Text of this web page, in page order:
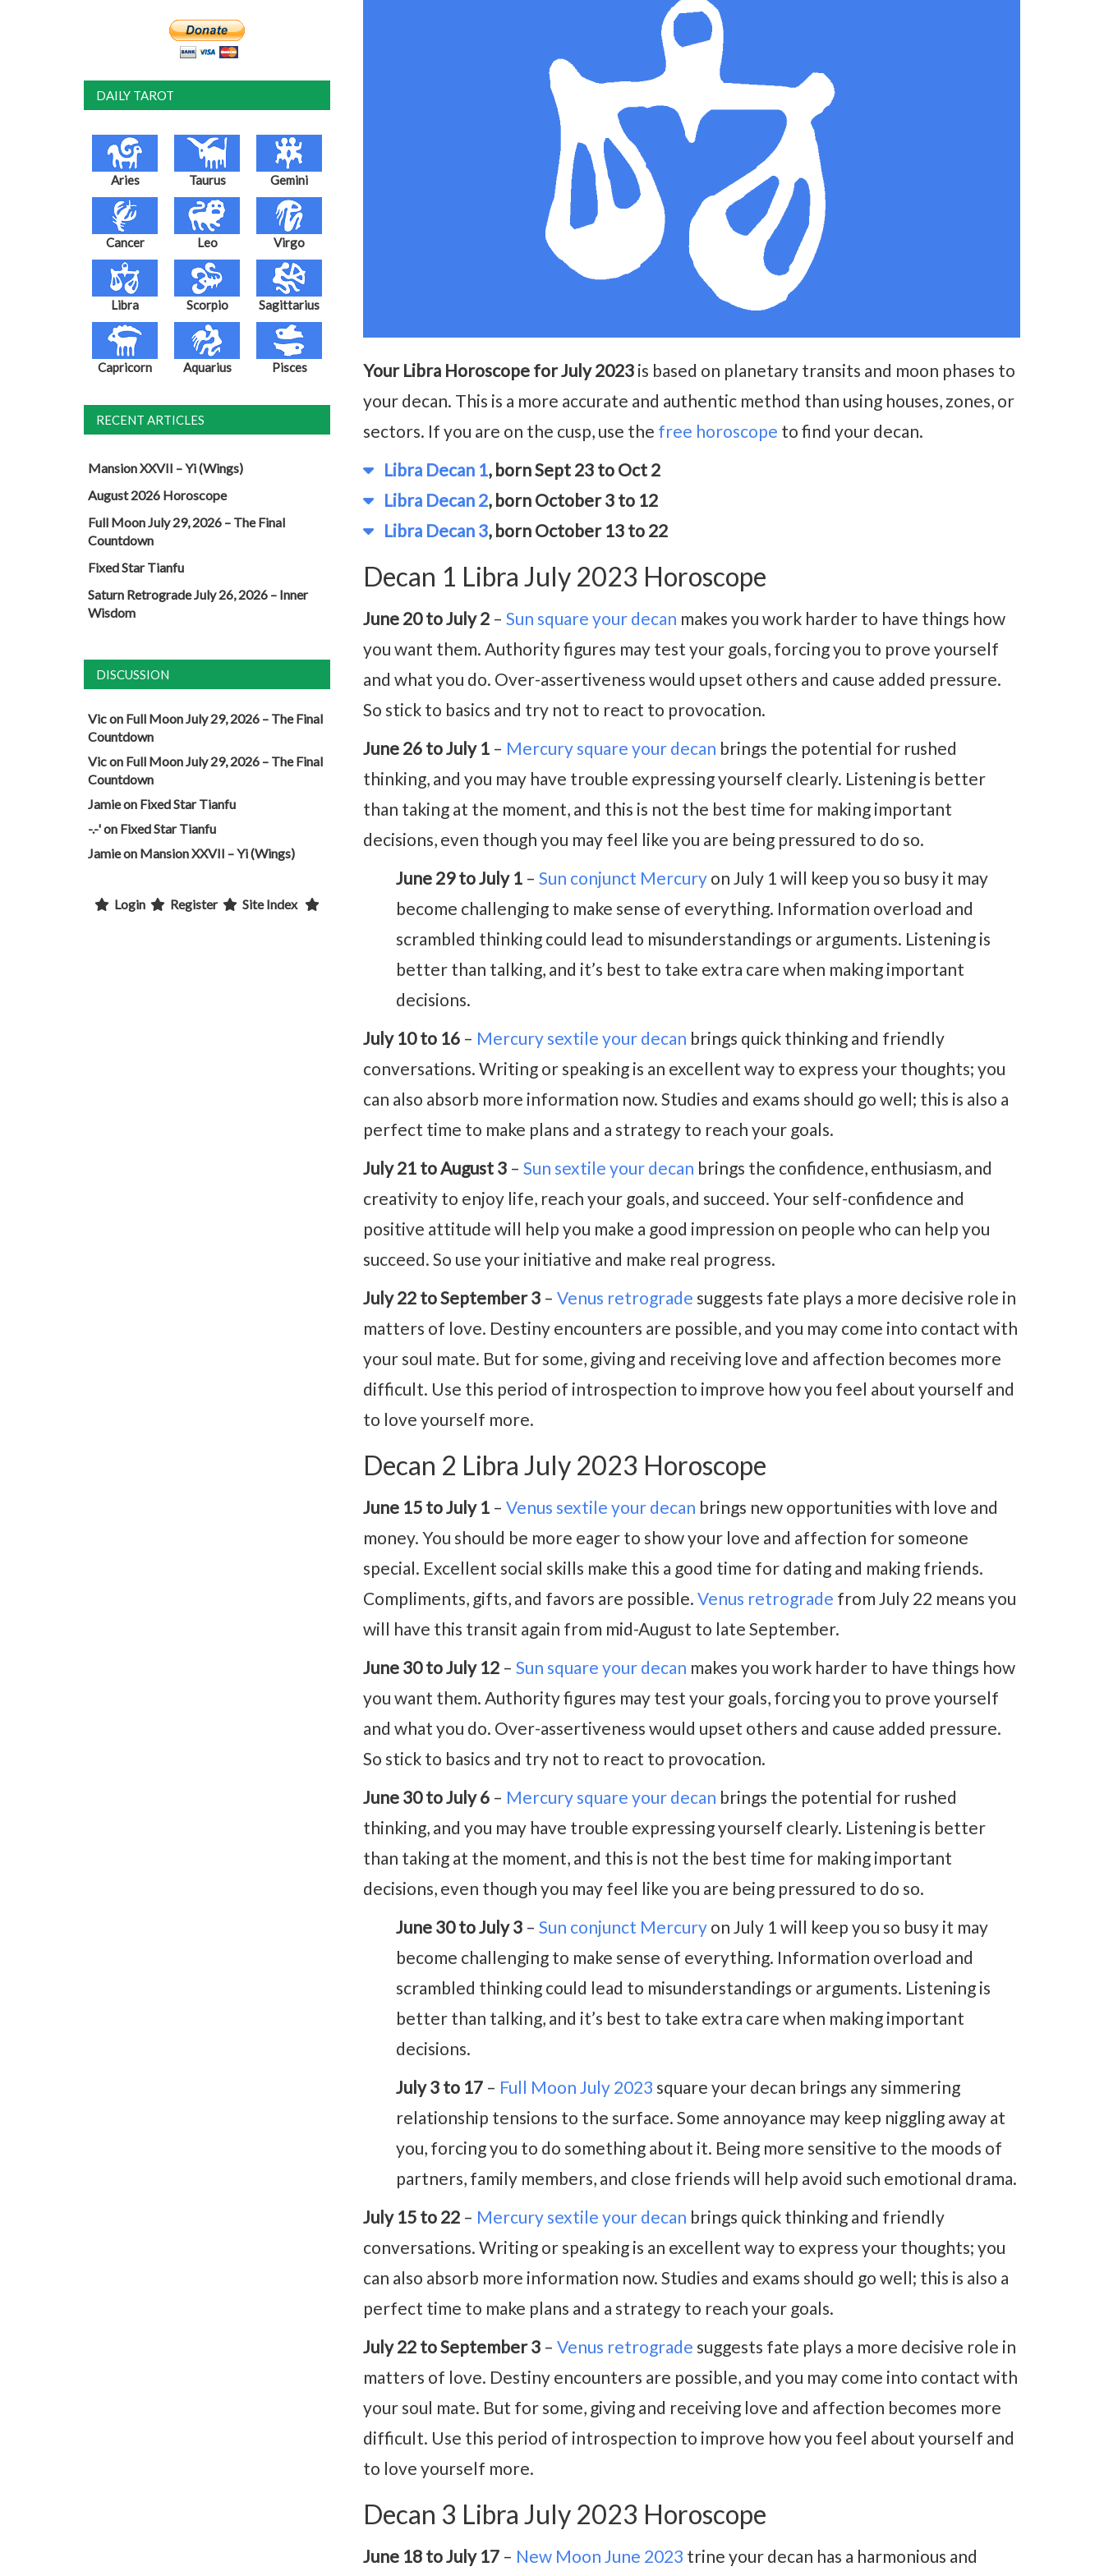
Your Libra Horoscope for July 2023 is based on planetary transits and moon phases to
your decan. This is a more accurate and authentic method than using houses, zones, or
sectors. If you are on the cusp, use the free horoscope to find your decan.
Libra Decan 1, born Sept 23 to Oct 2
Libra Decan 2, born October 3 to 12
Libra Decan 3, born October 13 to 22
Decan 1 Libra July 2023 Horoscope
June 20 to July 2 – Sun square your decan makes you work harder to have things how
you want them. Authority figures may test your goals, forcing you to prove yourself
and what you do. Over-assertiveness would upset others and cause added pressure.
So stick to basics and try not to react to provocation.
June 26 to July 1 – Mercury square your decan brings the potential for rushed
thinking, and you may have trouble expressing yourself clearly. Listening is better
than taking at the moment, and this is not the best time for making important
decisions, even though you may feel like you are being pressured to do so.
June 29 to July 1 – Sun conjunct Mercury on July 1 will keep you so busy it may
become challenging to make sense of everything. Information overload and
scrambled thinking could lead to misunderstandings or arguments. Listening is
better than talking, and it’s best to take extra care when making important
decisions.
July 10 to 16 – Mercury sextile your decan brings quick thinking and friendly
conversations. Writing or speaking is an excellent way to express your thoughts; you
can also absorb more information now. Studies and exams should go well; this is also a
perfect time to make plans and a strategy to reach your goals.
July 21 to August 3 – Sun sextile your decan brings the confidence, enthusiasm, and
creativity to enjoy life, reach your goals, and succeed. Your self-confidence and
positive attitude will help you make a good impression on people who can help you
succeed. So use your initiative and make real progress.
July 22 to September 3 – Venus retrograde suggests fate plays a more decisive role in
matters of love. Destiny encounters are possible, and you may come into contact with
your soul mate. But for some, giving and receiving love and affection becomes more
difficult. Use this period of introspection to improve how you feel about yourself and
to love yourself more.
Decan 2 Libra July 2023 Horoscope
June 15 to July 1 – Venus sextile your decan brings new opportunities with love and
money. You should be more eager to show your love and affection for someone
special. Excellent social skills make this a good time for dating and making friends.
Compliments, gifts, and favors are possible. Venus retrograde from July 22 means you
will have this transit again from mid-August to late September.
June 30 to July 12 – Sun square your decan makes you work harder to have things how
you want them. Authority figures may test your goals, forcing you to prove yourself
and what you do. Over-assertiveness would upset others and cause added pressure.
So stick to basics and try not to react to provocation.
June 30 to July 6 – Mercury square your decan brings the potential for rushed
thinking, and you may have trouble expressing yourself clearly. Listening is better
than taking at the moment, and this is not the best time for making important
decisions, even though you may feel like you are being pressured to do so.
June 30 to July 3 – Sun conjunct Mercury on July 1 will keep you so busy it may
become challenging to make sense of everything. Information overload and
scrambled thinking could lead to misunderstandings or arguments. Listening is
better than talking, and it’s best to take extra care when making important
decisions.
July 3 to 17 – Full Moon July 2023 square your decan brings any simmering
relationship tensions to the surface. Some annoyance may keep niggling away at
you, forcing you to do something about it. Being more sensitive to the moods of
partners, family members, and close friends will help avoid such emotional drama.
July 15 to 22 – Mercury sextile your decan brings quick thinking and friendly
conversations. Writing or speaking is an excellent way to express your thoughts; you
can also absorb more information now. Studies and exams should go well; this is also a
perfect time to make plans and a strategy to reach your goals.
July 22 to September 3 – Venus retrograde suggests fate plays a more decisive role in
matters of love. Destiny encounters are possible, and you may come into contact with
your soul mate. But for some, giving and receiving love and affection becomes more
difficult. Use this period of introspection to improve how you feel about yourself and
to love yourself more.
Decan 3 Libra July 2023 Horoscope
June 18 to July 17 – New Moon June 2023 trine your decan has a harmonious and
DAILY TAROT
Aries Taurus Gemini
Cancer Leo Virgo
Libra Scorpio Sagittarius
Capricorn Aquarius Pisces
RECENT ARTICLES
Mansion XXVII – Yi (Wings)
August 2026 Horoscope
Full Moon July 29, 2026 – The Final
Countdown
Fixed Star Tianfu
Saturn Retrograde July 26, 2026 – Inner
Wisdom
DISCUSSION
Vicon Full Moon July 29, 2026 – The Final
Countdown
Vicon Full Moon July 29, 2026 – The Final
Countdown
Jamieon Fixed Star Tianfu
-.-'on Fixed Star Tianfu
Jamieon Mansion XXVII – Yi (Wings)
Login Register Site Index